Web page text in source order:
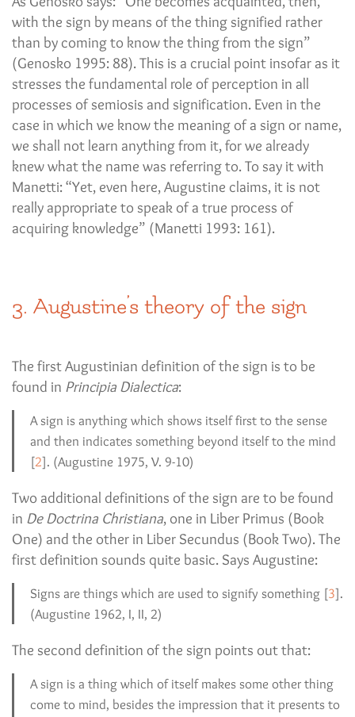
with the sign by means of the thing signified rather
than by coming to know the thing from the sign”
(Genosko 1995: 88). This is a crucial point insofar as it
stresses the fundamental role of perception in all
processes of semiosis and signification. Even in the
case in which we know the meaning of a sign or name,
we shall not learn anything from it, for we already
knew what the name was referring to. To say it with
Manetti: “Yet, even here, Augustine claims, it is not
really appropriate to speak of a true process of
acquiring knowledge” (Manetti 1993: 161).
3. Augustine’s theory of the sign
The first Augustinian definition of the sign is to be
found in Principia Dialectica:
A sign is anything which shows itself first to the sense
and then indicates something beyond itself to the mind
[2]. (Augustine 1975, V. 9-10)
Two additional definitions of the sign are to be found
in De Doctrina Christiana, one in Liber Primus (Book
One) and the other in Liber Secundus (Book Two). The
first definition sounds quite basic. Says Augustine:
Signs are things which are used to signify something [3].
(Augustine 1962, I, II, 2)
The second definition of the sign points out that:
A sign is a thing which of itself makes some other thing
come to mind, besides the impression that it presents to